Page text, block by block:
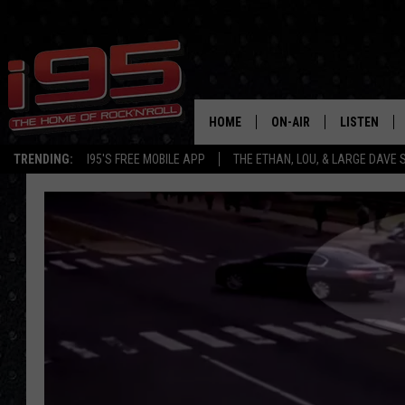
TRENDING: I95'S FREE MOBILE APP THE ETHAN, LOU, & LARGE DAVE
HOME ON-AIR
SHOWS
ETHAN CAREY
LOU MILANO
LARGE DAVE
LISTEN
MOBILE APP
ALEXA
GOOGLE
ON DEMAND